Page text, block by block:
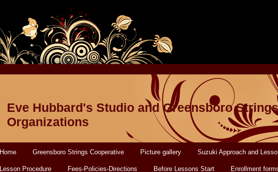
Eve Hubbard's Studio and Greensboro
Organizations
Home Greensboro Strings Cooperative Picture gallery Suzuki Approach and
Lesson Procedure Fees-Policies-Directions Before Lessons Start Enrollment